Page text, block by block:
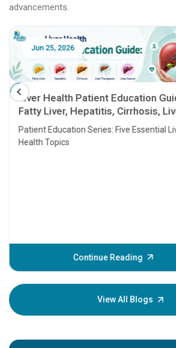
advancements.
Jun 25, 2026
Liver Health Patient Education
Fatty Liver, Hepatitis, Cirrhosis,
Transplant and Liver Cancer
Patient Education Series: Five Essential
Health Topics
Continue Reading
View All Blogs